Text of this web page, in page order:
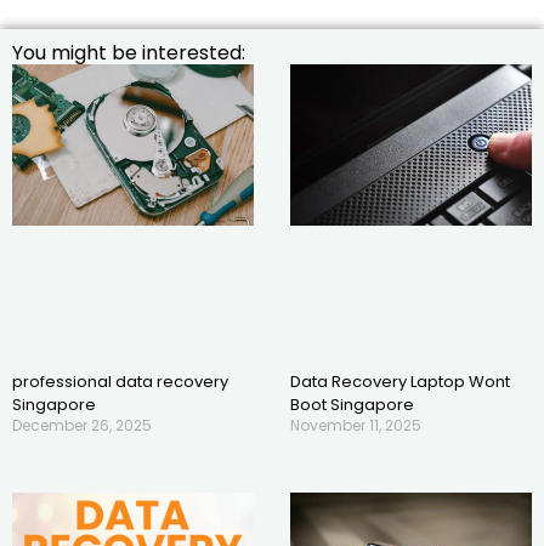
You might be interested:
professional data recovery
Singapore
December 26, 2025
Data Recovery Laptop Wont
Boot Singapore
November 11, 2025